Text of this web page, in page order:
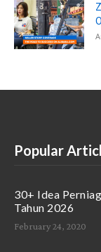
Popular
30+ Idea
Tahun 2026
February 24, 2020